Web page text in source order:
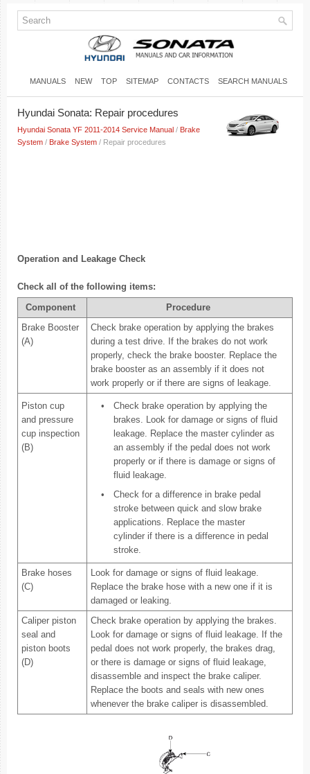
MANUALS NEW TOP SITEMAP CONTACTS SEARCH MANUALS
Hyundai Sonata: Repair procedures
Hyundai Sonata YF 2011-2014 Service Manual / Brake
System / Brake System / Repair procedures
Operation and Leakage Check
Check all of the following items:
Component
Procedure
Brake Booster
(A)
Check brake operation by applying the brakes
during a test drive. If the brakes do not work
properly, check the brake booster. Replace the
brake booster as an assembly if it does not
work properly or if there are signs of leakage.
Piston cup
and pressure
cup inspection
(B)
•
Check brake operation by applying the
brakes. Look for damage or signs of fluid
leakage. Replace the master cylinder as
an assembly if the pedal does not work
properly or if there is damage or signs of
fluid leakage.
•
Check for a difference in brake pedal
stroke between quick and slow brake
applications. Replace the master
cylinder if there is a difference in pedal
stroke.
Brake hoses
(C)
Look for damage or signs of fluid leakage.
Replace the brake hose with a new one if it is
damaged or leaking.
Caliper piston
seal and
piston boots
(D)
Check brake operation by applying the brakes.
Look for damage or signs of fluid leakage. If the
pedal does not work properly, the brakes drag,
or there is damage or signs of fluid leakage,
disassemble and inspect the brake caliper.
Replace the boots and seals with new ones
whenever the brake caliper is disassembled.